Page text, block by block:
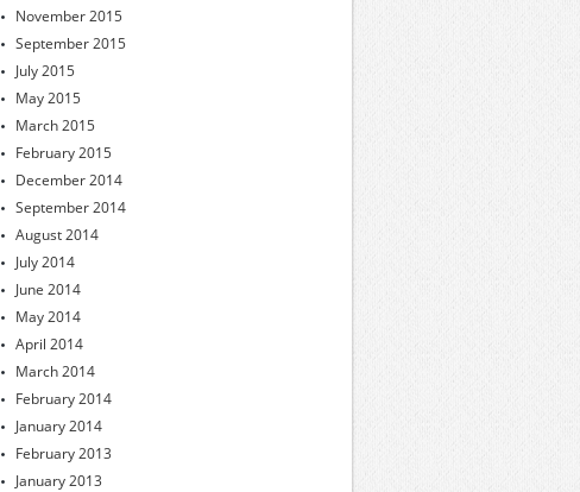
November 2015
September 2015
July 2015
May 2015
March 2015
February 2015
December 2014
September 2014
August 2014
July 2014
June 2014
May 2014
April 2014
March 2014
February 2014
January 2014
February 2013
January 2013